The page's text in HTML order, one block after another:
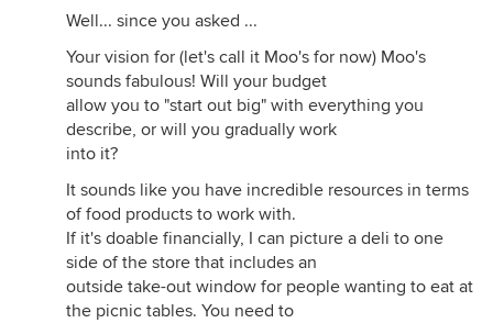
Well... since you asked ...
Your vision for (let's call it Moo's for now) Moo's
sounds fabulous! Will your budget
allow you to "start out big" with everything you
describe, or will you gradually work
into it?
It sounds like you have incredible resources in terms
of food products to work with.
If it's doable financially, I can picture a deli to one
side of the store that includes an
outside take-out window for people wanting to eat at
the picnic tables. You need to